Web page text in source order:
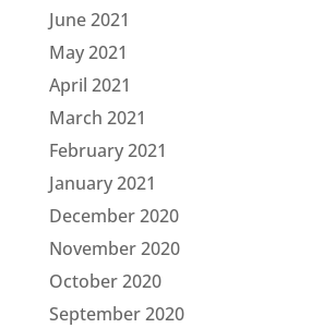
June 2021
May 2021
April 2021
March 2021
February 2021
January 2021
December 2020
November 2020
October 2020
September 2020